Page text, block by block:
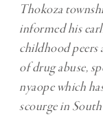
Thokoza
informed his
childhood peers
of drug abuse,
nyaope which
scourge in